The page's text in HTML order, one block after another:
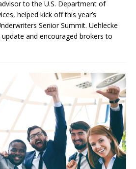
to the U.S. Department of
helped kick off this year’s
Senior Summit. Uehlecke
and encouraged brokers to